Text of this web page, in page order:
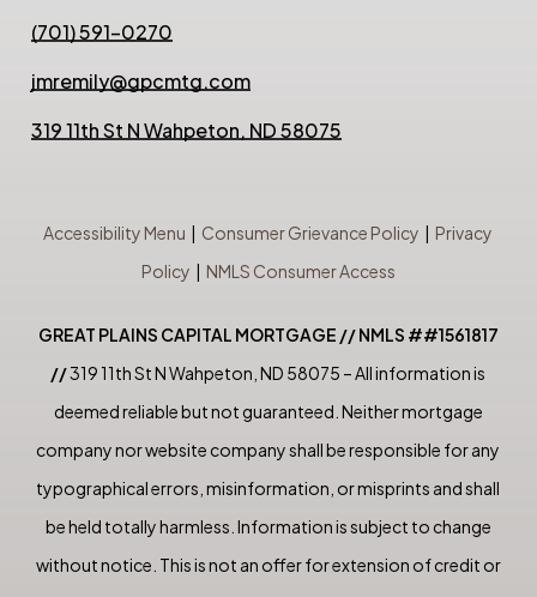
(701) 591-0270
jmremily@gpcmtg.com
319 11th St N Wahpeton, ND 58075
Accessibility Menu | Consumer Grievance Policy |Privacy
Policy | NMLS Consumer Access
GREAT PLAINS CAPITAL MORTGAGE // NMLS ##1561817
//319 11th St N Wahpeton, ND 58075 – All information is
deemed reliable but not guaranteed. Neither mortgage
company nor website company shall be responsible for any
typographical errors, misinformation, or misprints and shall
be held totally harmless. Information is subject to change
without notice. This is not an offer for extension of credit or